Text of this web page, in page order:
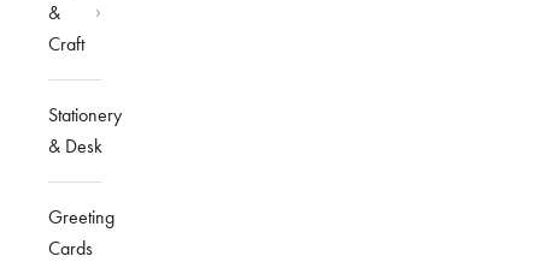
&
Craft
Stationery
& Desk
Greeting
Cards